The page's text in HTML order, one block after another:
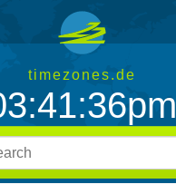
timezones.de